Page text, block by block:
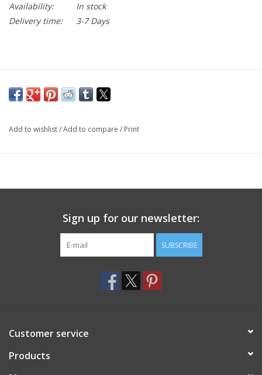
Availability:
In stock
Delivery time:
3-7 Days
Add to wishlist/Add to compare / Print
Sign up for our newsletter:
SUBSCRIBE
Customer service
Products